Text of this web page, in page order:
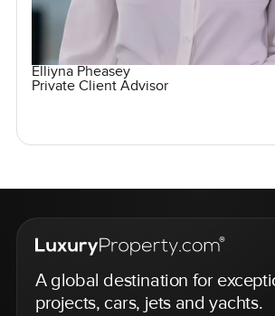
Elliyna Pheasey
Private Client Advisor
A global destination for
projects, cars, jets and yachts.